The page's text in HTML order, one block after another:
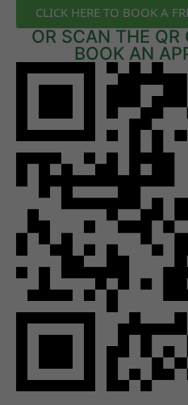
CLICK HERE TO BOOK A
OR SCAN THE QR
BOOK AN